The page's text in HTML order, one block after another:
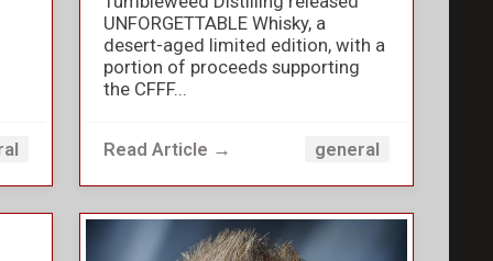
UNFORGETTABLE Whisky, a
desert-aged limited edition, with a
portion of proceeds supporting
the CFFF...
Read Article → general